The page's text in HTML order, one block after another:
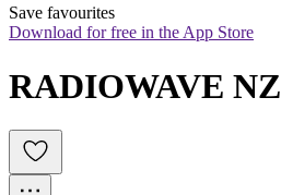
Save favourites
Download for free in the App Store
RADIOWAVE NZ